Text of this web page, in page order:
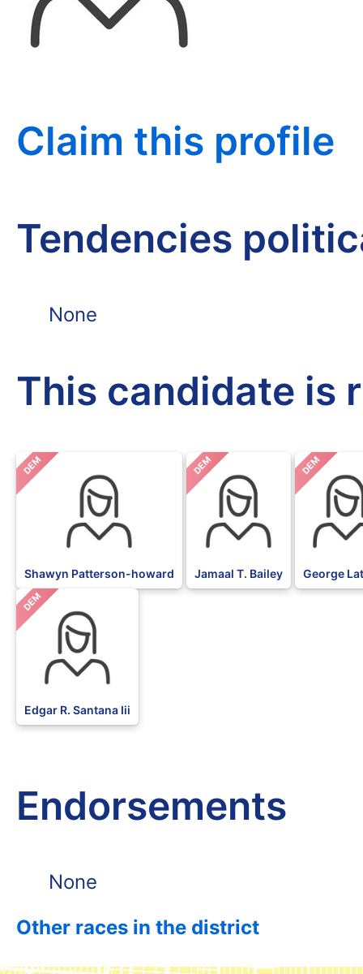
Claim this profile
Tendencies
None
This candidate is
DEM
Shawyn Patterson-howard
DEM
Jamaal T. Bailey
DEM
George
DEM
Edgar R. Santana Iii
Endorsements
None
Other races in the district